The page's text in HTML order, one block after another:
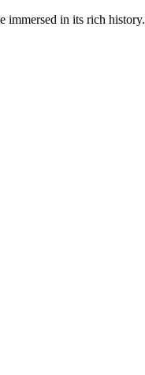
immersed in its rich history.